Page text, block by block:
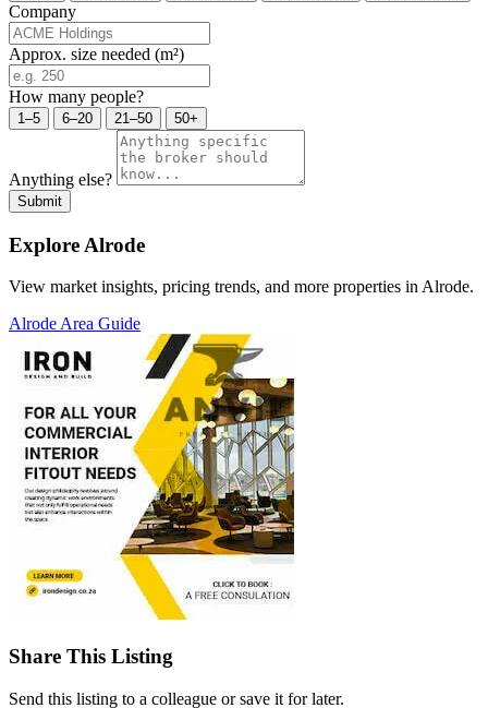
Company
Approx. size needed (m²)
How many people?
1–5 6–20 21–50 50+
Anything else?
Submit
Explore Alrode
View market insights, pricing trends, and more properties in Alrode.
Alrode Area Guide
Share This Listing
Send this listing to a colleague or save it for later.